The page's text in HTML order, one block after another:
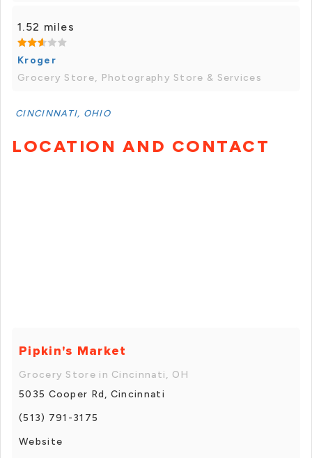
1.52 miles
Kroger
Grocery Store, Photography Store & Services
CINCINNATI, OHIO
LOCATION AND CONTACT
Pipkin's Market
Grocery Store in Cincinnati, OH
5035 Cooper Rd, Cincinnati
(513) 791-3175
Website